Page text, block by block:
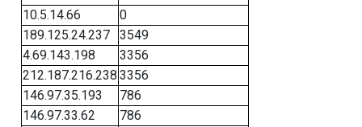
10.5.14.66
0
189.125.24.237
3549
4.69.143.198
3356
212.187.216.238 3356
146.97.35.193
786
146.97.33.62
786